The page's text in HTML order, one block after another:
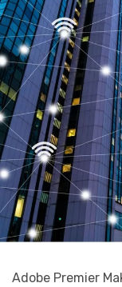
Adobe Premier